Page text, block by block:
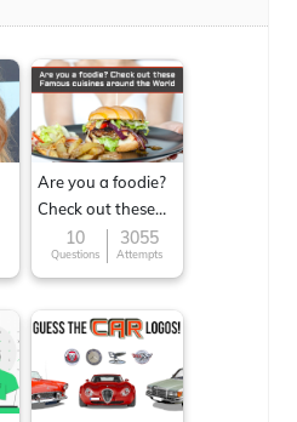
Are you a foodie?
Check out these
Famous cuisines
around the World
10
Questions
3055
Attempts